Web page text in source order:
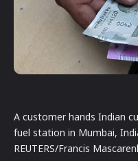
A customer hands Indian
fuel station in Mumbai,
REUTERS/Francis